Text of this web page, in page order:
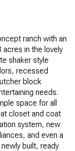
ranch with an
in the lovely
shaker style
recessed
block
needs.
space for all
closet and coat
system, new
and even a
built, ready